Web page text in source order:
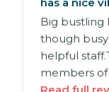
Big bustling
though
helpful
members